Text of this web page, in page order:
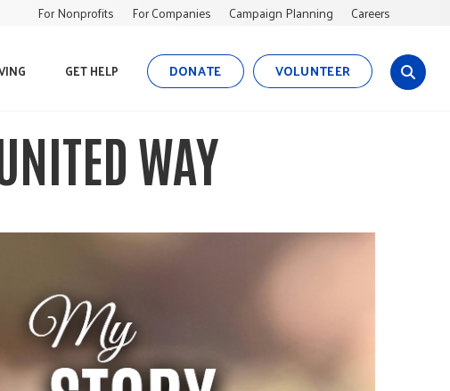
For Nonprofits For Companies Campaign Planning Careers
GET HELP DONATE VOLUNTEER
s
WAY